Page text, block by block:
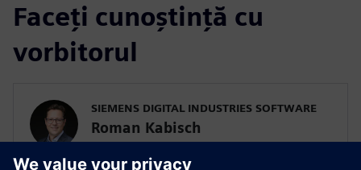
Faceți cunoștință cu
vorbitorul
SIEMENS DIGITAL INDUSTRIES SOFTWARE
Roman Kabisch